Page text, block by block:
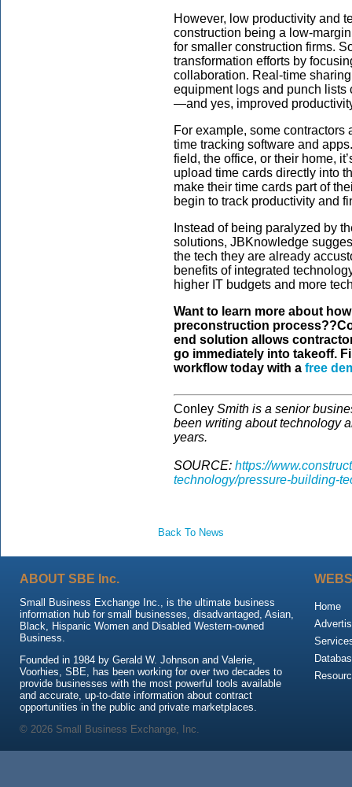
However, low productivity and
construction being a low-
for smaller construction firms.
transformation efforts by
collaboration. Real-time
equipment logs and punch lists
—and yes, improved
For example, some contractors
time tracking software and
field, the office, or their home,
upload time cards directly into
make their time cards part of
begin to track productivity and
Instead of being paralyzed by
solutions, JBKnowledge
the tech they are already
benefits of integrated
higher IT budgets and more
Want to learn more about
preconstruction
end solution allows
go immediately into takeoff.
workflow today with a free
Conley Smith is a senior
been writing about technology
years.
SOURCE: https://
technology/pressure-building-
Back To News
ABOUT SBE Inc.
Small Business Exchange Inc., is the ultimate business
information hub for small businesses, disadvantaged, Asian,
Black, Hispanic Women and Disabled Western-owned
Business.
Founded in 1984 by Gerald W. Johnson and Valerie,
Voorhies, SBE, has been working for over two decades to
provide businesses with the most powerful tools available
and accurate, up-to-date information about contract
opportunities in the public and private marketplaces.
Home
© 2026 Small Business Exchange, Inc.